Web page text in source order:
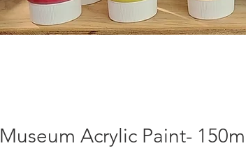
Museum Acrylic Paint-